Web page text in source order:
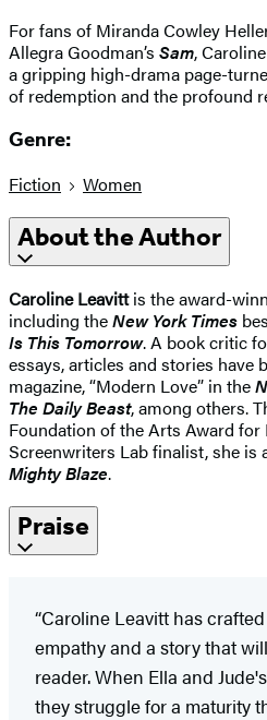
For fans of Miranda Cowley
Allegra Goodman’s Sam,
a gripping high-drama page-
of redemption and the profound
Genre:
Fiction Women
About the Author
Caroline Leavittis the award-
including theNew York Times
Is This Tomorrow. A book critic
essays, articles and stories have
magazine, “Modern Love” in the
The Daily Beast, among others.
Foundation of the Arts Award for
Screenwriters Lab finalist, she
Mighty Blaze.
Praise
“Caroline Leavitt has
empathy and a story that
reader. When Ella and
they struggle for a maturity